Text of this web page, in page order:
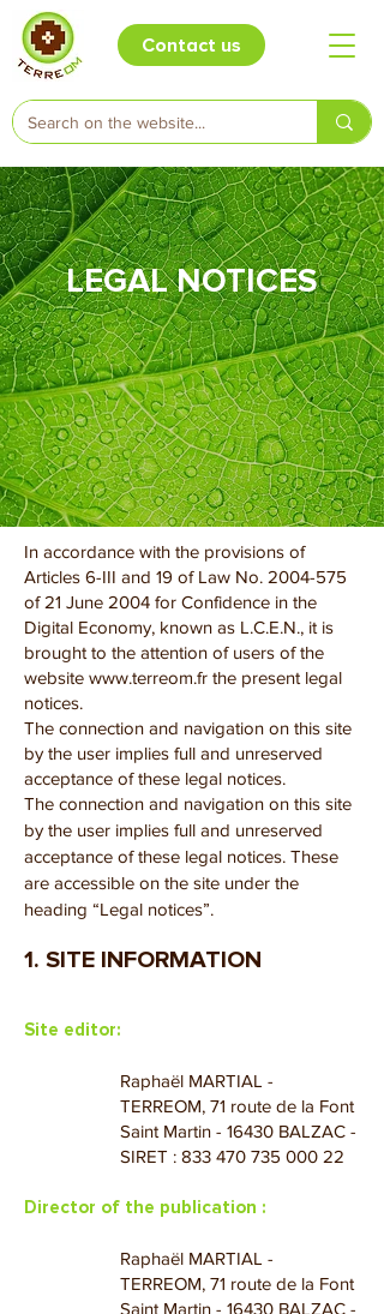
Contact us
In accordance with the provisions of
Articles 6-III and 19 of Law No. 2004-575
of 21 June 2004 for Confidence in the
Digital Economy, known as L.C.E.N., it is
brought to the attention of users of the
website www.terreom.fr the present legal
notices.
The connection and navigation on this site
by the user implies full and unreserved
acceptance of these legal notices.
The connection and navigation on this site
by the user implies full and unreserved
acceptance of these legal notices. These
are accessible on the site under the
heading “Legal notices”.
1. SITE INFORMATION
Site editor:
Raphaël MARTIAL -
TERREOM, 71 route de la Font
Saint Martin - 16430 BALZAC -
SIRET : 833 470 735 000 22
Director of the publication :
Raphaël MARTIAL -
TERREOM, 71 route de la Font
Saint Martin - 16430 BALZAC -
LEGAL NOTICES